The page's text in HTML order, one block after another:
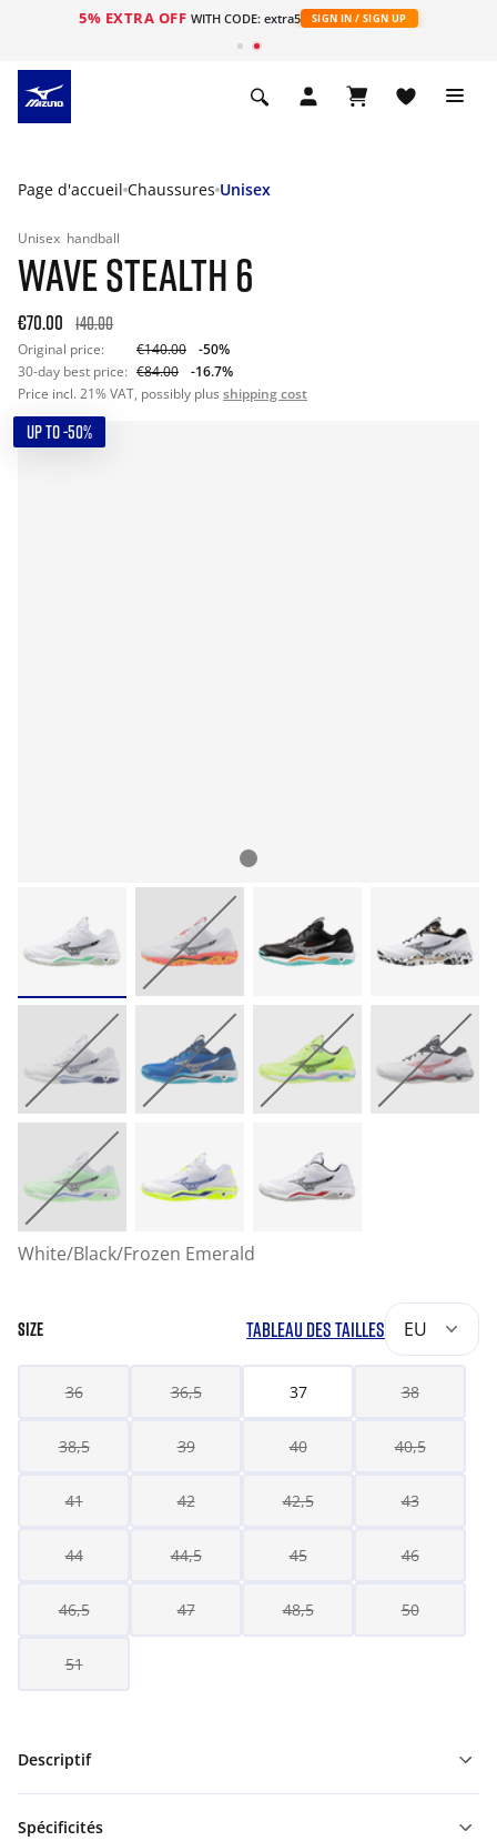
5% EXTRA OFF WITH CODE: extra5 SIGN IN / SIGN UP
Page d'accueil Chaussures Unisex
Unisex handball
WAVE STEALTH 6
€70.00 140.00
Original price: €140.00
-50%
30-day best price: €84.00
-16.7%
Price incl. 21% VAT, possibly plus shipping cost
UP TO -50%
White/Black/Frozen Emerald
SIZE TABLEAU DES TAILLES EU
36 36,5 37 38
38,5 39 40 40,5
41 42 42,5 43
44 44,5 45 46
46,5 47 48,5 50
51
Descriptif
Spécificités